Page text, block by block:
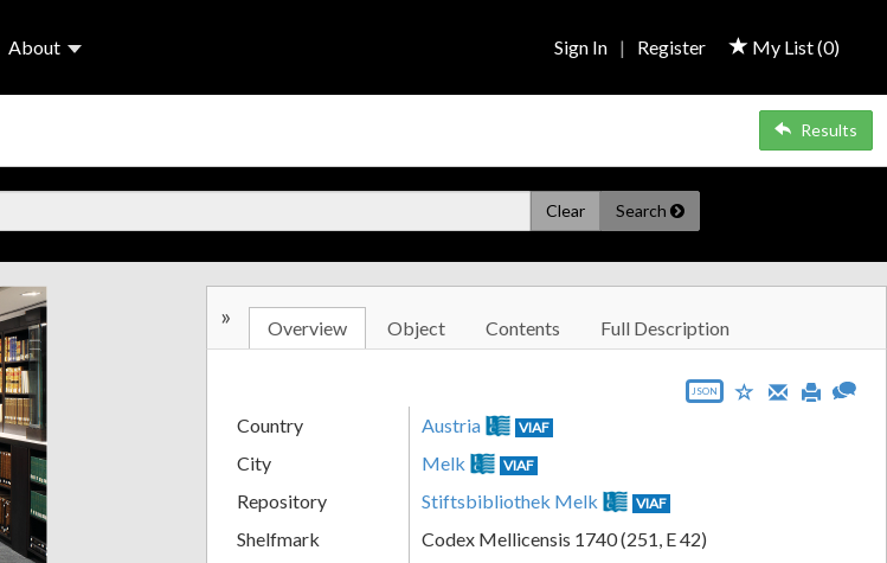
About My List (0)
Sign In | Register
Results
Clear Search
» Overview Object Contents Full Description
JSON
Country Austria VIAF
City Melk VIAF
Repository Stiftsbibliothek Melk VIAF
Shelfmark
Codex Mellicensis 1740 (251, E 42)